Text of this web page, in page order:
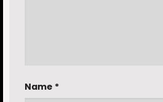
Name *